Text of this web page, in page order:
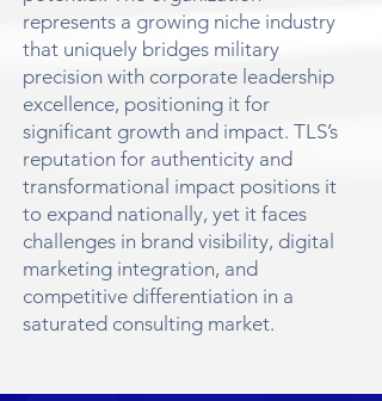
represents a growing niche industry
that uniquely bridges military
precision with corporate leadership
excellence, positioning it for
significant growth and impact. TLS’s
reputation for authenticity and
transformational impact positions it
to expand nationally, yet it faces
challenges in brand visibility, digital
marketing integration, and
competitive differentiation in a
saturated consulting market.